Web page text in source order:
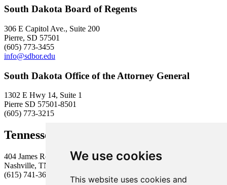
We use cookies
This website uses cookies and
South Dakota Board of Regents
306 E Capitol Ave., Suite 200
Pierre, SD 57501
(605) 773-3455
info@sdbor.edu
South Dakota Office of the Attorney General
1302 E Hwy 14, Suite 1
Pierre SD 57501-8501
(605) 773-3215
Tennessee Higher Education Commission
404 James Robertson Parkway, Suite 1900
Nashville, TN 37243
(615) 741-3605